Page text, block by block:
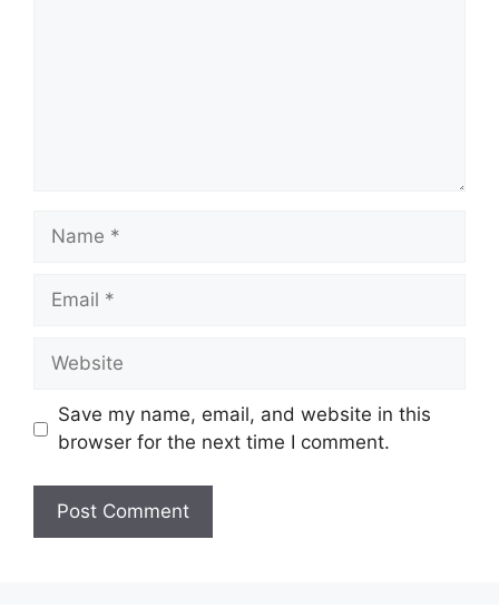
Name
Email
Website
Save my name, email, and website in this
browser for the next time I comment.